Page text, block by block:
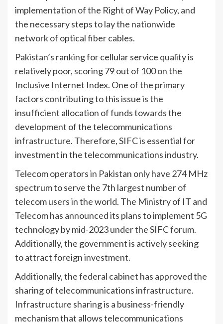
implementation of the Right of Way Policy, and
the necessary steps to lay the nationwide
network of optical fiber cables.
Pakistan’s ranking for cellular service quality is
relatively poor, scoring 79 out of 100 on the
Inclusive Internet Index. One of the primary
factors contributing to this issue is the
insufficient allocation of funds towards the
development of the telecommunications
infrastructure. Therefore, SIFC is essential for
investment in the telecommunications industry.
Telecom operators in Pakistan only have 274 MHz
spectrum to serve the 7th largest number of
telecom users in the world. The Ministry of IT and
Telecom has announced its plans to implement 5G
technology by mid-2023 under the SIFC forum.
Additionally, the government is actively seeking
to attract foreign investment.
Additionally, the federal cabinet has approved the
sharing of telecommunications infrastructure.
Infrastructure sharing is a business-friendly
mechanism that allows telecommunications